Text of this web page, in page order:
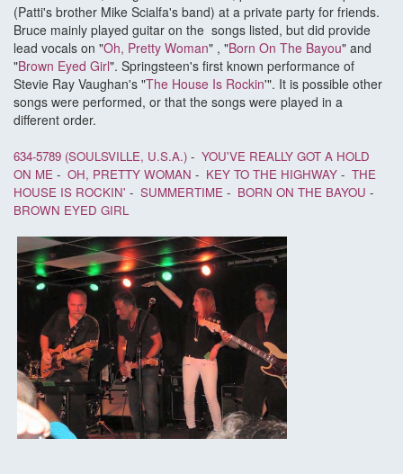
(Patti's brother Mike Scialfa's band) at a private party for friends.
Bruce mainly played guitar on the songs listed, but did provide
lead vocals on "Oh, Pretty Woman" , "Born On The Bayou" and
"Brown Eyed Girl". Springsteen's first known performance of
Stevie Ray Vaughan's "The House Is Rockin'". It is possible other
songs were performed, or that the songs were played in a
different order.
634-5789 (SOULSVILLE, U.S.A.) - YOU'VE REALLY GOT A HOLD
ON ME - OH, PRETTY WOMAN - KEY TO THE HIGHWAY - THE
HOUSE IS ROCKIN' - SUMMERTIME - BORN ON THE BAYOU -
BROWN EYED GIRL